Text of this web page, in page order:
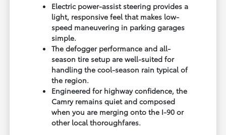
Electric power-assist steering provides a
light, responsive feel that makes low-
speed maneuvering in parking garages
simple.
The defogger performance and all-
season tire setup are well-suited for
handling the cool-season rain typical of
the region.
Engineered for highway confidence, the
Camry remains quiet and composed
when you are merging onto the I-90 or
other local thoroughfares.